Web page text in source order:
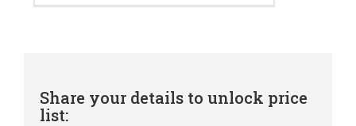
Share your details to unlock price
list: